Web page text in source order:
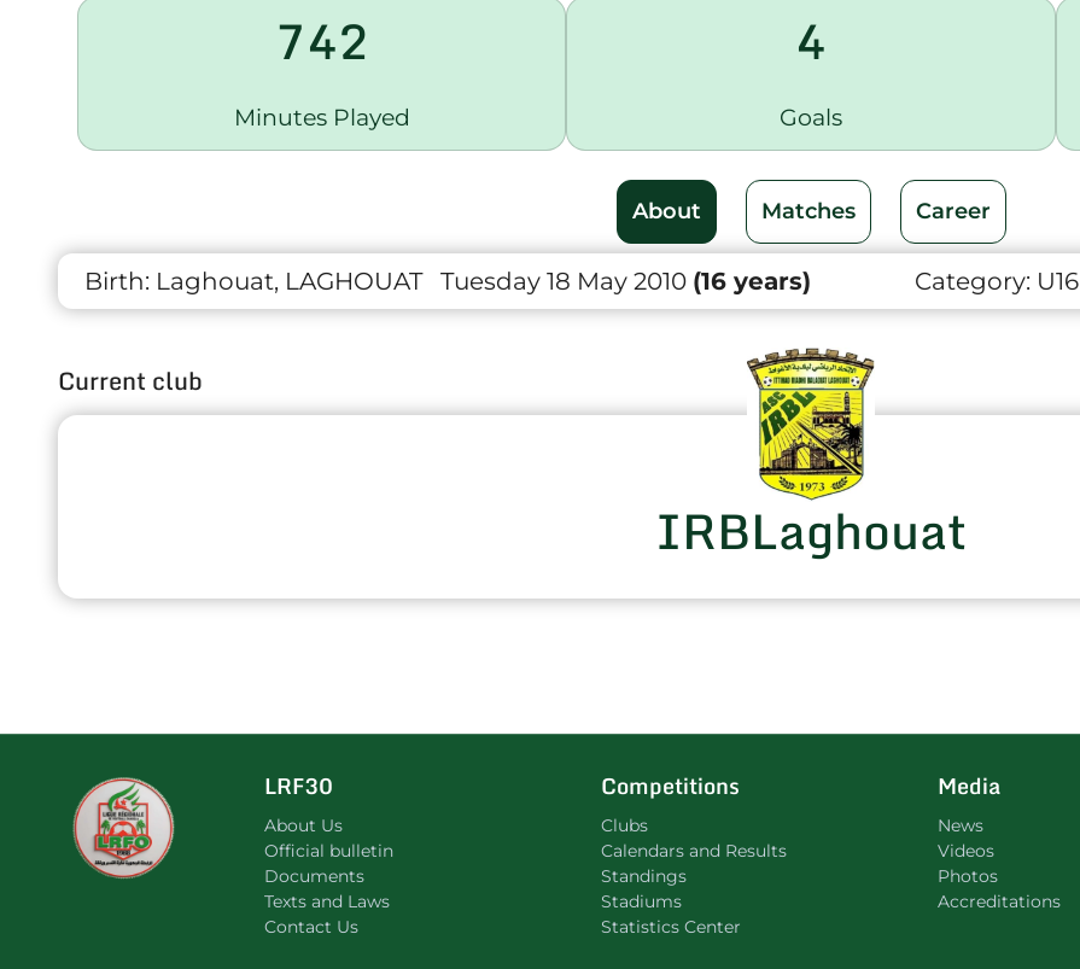
742
Minutes Played
4
Goals
About Matches Career
Birth: Laghouat, LAGHOUAT Tuesday 18 May 2010 (16 years) Category: U16
Current club
IRBLaghouat
LRF30
About Us
Official bulletin
Documents
Texts and Laws
Contact Us
Competitions
Clubs
Calendars and Results
Standings
Stadiums
Statistics Center
Media
News
Videos
Photos
Accreditations